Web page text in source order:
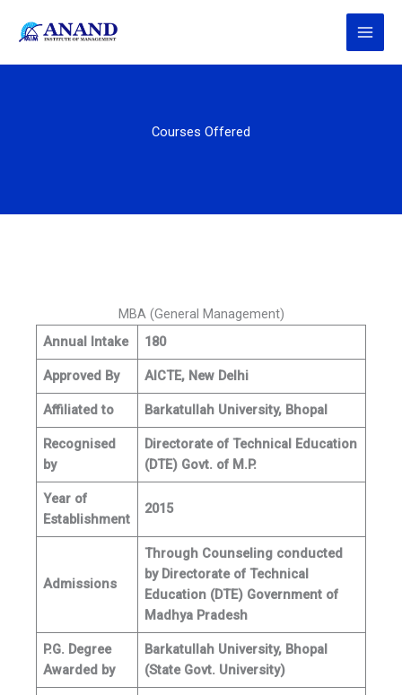
Courses Offered
MBA (General Management)
Annual Intake
180
Approved By AICTE, New Delhi
Affiliated to Barkatullah University, Bhopal
Recognised
by
Directorate of Technical Education
(DTE) Govt. of M.P.
Year of
Establishment
2015
Admissions
Through Counseling conducted
by Directorate of Technical
Education (DTE) Government of
Madhya Pradesh
P.G. Degree
Awarded by
Barkatullah University, Bhopal
(State Govt. University)